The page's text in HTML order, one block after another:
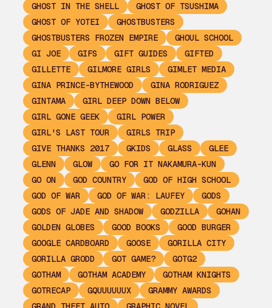
GHOST IN THE SHELL
GHOST OF TSUSHIMA
GHOST OF YOTEI
GHOSTBUSTERS
GHOSTBUSTERS FROZEN EMPIRE
GHOUL SCHOOL
GI JOE
GIFS GIFT GUIDES
GIFTED
GILLETTE
GILMORE GIRLS
GIMLET MEDIA
GINA PRINCE-BYTHEWOOD
GINA RODRIGUEZ
GINTAMA
GIRL DEEP DOWN BELOW
GIRL GONE GEEK
GIRL POWER
GIRL'S LAST TOUR
GIRLS TRIP
GIVE THANKS 2017
GKIDS GLASS
GLEE
GLENN
GLOW
GO FOR IT NAKAMURA-KUN
GO ON
GOD COUNTRY
GOD OF HIGH SCHOOL
GOD OF WAR
GOD OF WAR: LAUFEY
GODS
GODS OF JADE AND SHADOW
GODZILLA
GOHAN
GOLDEN GLOBES
GOOD BOOKS
GOOD BURGER
GOOGLE CARDBOARD
GOOSE
GORILLA CITY
GORILLA GRODD
GOT GAME?
GOTG2
GOTHAM
GOTHAM ACADEMY
GOTHAM KNIGHTS
GOTRECAP
GQUUUUUUX
GRAMMY AWARDS